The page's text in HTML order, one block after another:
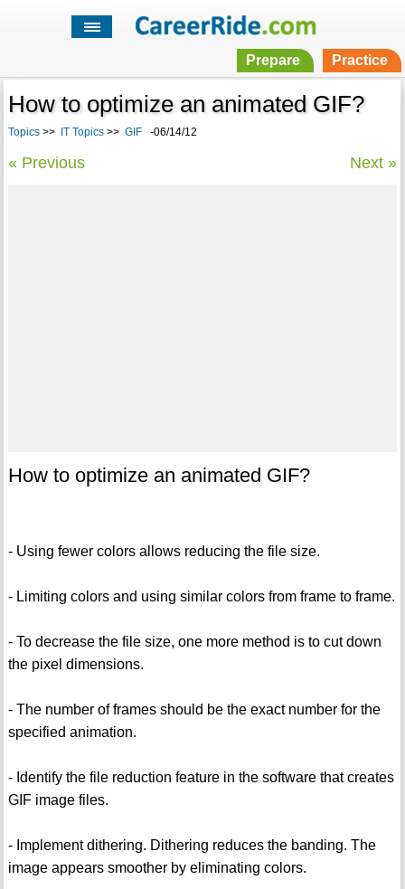
Prepare Practice
How to optimize an animated GIF?
Topics>> IT Topics>> GIF-06/14/12
« Previous Next »
How to optimize an animated GIF?
- Using fewer colors allows reducing the file size.
- Limiting colors and using similar colors from frame to frame.
- To decrease the file size, one more method is to cut down
the pixel dimensions.
- The number of frames should be the exact number for the
specified animation.
- Identify the file reduction feature in the software that creates
GIF image files.
- Implement dithering. Dithering reduces the banding. The
image appears smoother by eliminating colors.